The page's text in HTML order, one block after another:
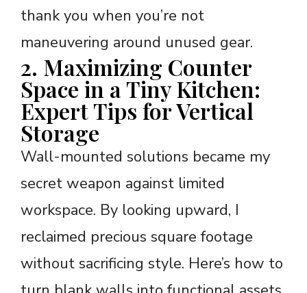
thank you when you’re not
maneuvering around unused gear.
2. Maximizing Counter
Space in a Tiny Kitchen:
Expert Tips for Vertical
Storage
Wall-mounted solutions became my
secret weapon against limited
workspace. By looking upward, I
reclaimed precious square footage
without sacrificing style. Here’s how to